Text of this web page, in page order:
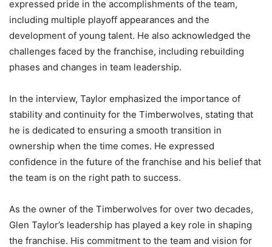
expressed pride in the accomplishments of the team,
including multiple playoff appearances and the
development of young talent. He also acknowledged the
challenges faced by the franchise, including rebuilding
phases and changes in team leadership.
In the interview, Taylor emphasized the importance of
stability and continuity for the Timberwolves, stating that
he is dedicated to ensuring a smooth transition in
ownership when the time comes. He expressed
confidence in the future of the franchise and his belief that
the team is on the right path to success.
As the owner of the Timberwolves for over two decades,
Glen Taylor’s leadership has played a key role in shaping
the franchise. His commitment to the team and vision for